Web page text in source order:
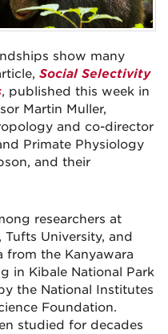
show many
Social Selectivity
, published this week in
Martin Muller,
and co-director
Primate Physiology
and their
researchers at
University, and
from the Kanyawara
in Kibale National Park
the National Institutes
Foundation.
studied for decades